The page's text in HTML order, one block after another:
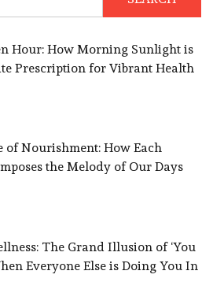
Hour: How Morning Sunlight is
Prescription for Vibrant Health
of Nourishment: How Each
the Melody of Our Days
The Grand Illusion of ‘You
Everyone Else is Doing You In